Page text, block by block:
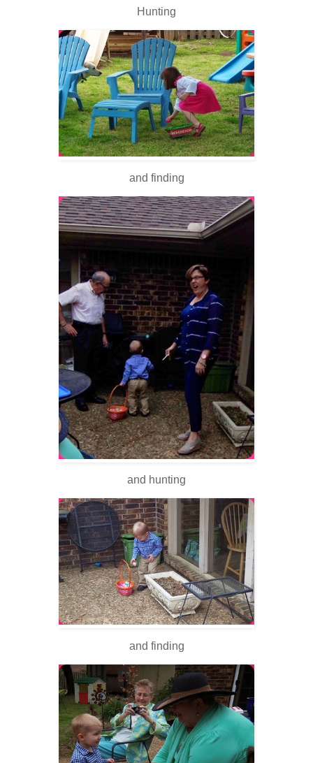
Hunting
and finding
and hunting
and finding